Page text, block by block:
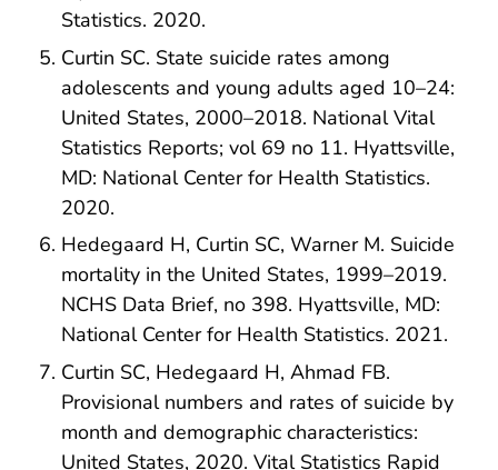
Statistics. 2020.
Curtin SC. State suicide rates among
adolescents and young adults aged 10–24:
United States, 2000–2018. National Vital
Statistics Reports; vol 69 no 11. Hyattsville,
MD: National Center for Health Statistics.
2020.
Hedegaard H, Curtin SC, Warner M. Suicide
mortality in the United States, 1999–2019.
NCHS Data Brief, no 398. Hyattsville, MD:
National Center for Health Statistics. 2021.
Curtin SC, Hedegaard H, Ahmad FB.
Provisional numbers and rates of suicide by
month and demographic characteristics:
United States, 2020. Vital Statistics Rapid